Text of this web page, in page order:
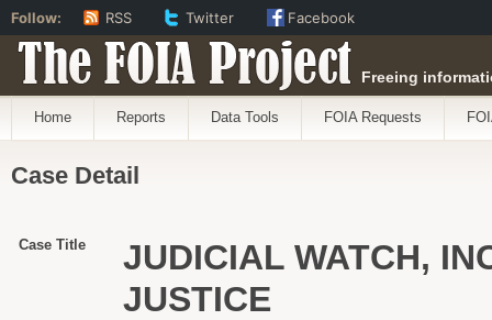
The FOIA Project Freeing
Home Reports Data Tools FOIA Requests
Case Detail
Case Title
JUDICIAL WATCH,
JUSTICE
Follow: RSS Twitter Facebook